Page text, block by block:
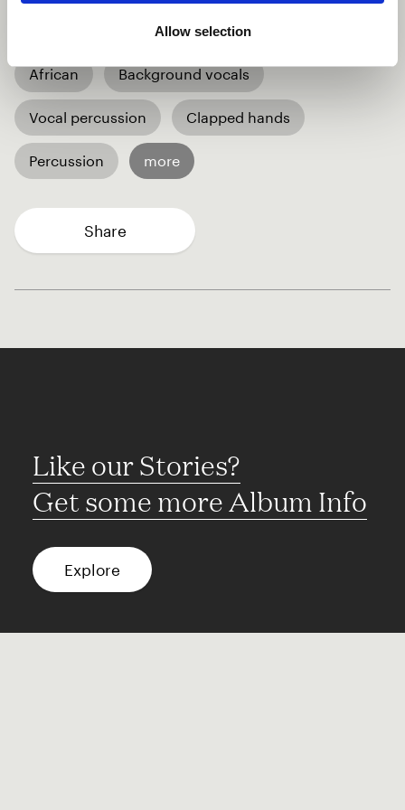
Allow selection
African Background vocals
Vocal percussion Clapped hands
Percussion more
Share
Like our Stories?
Get some more Album Info
Explore